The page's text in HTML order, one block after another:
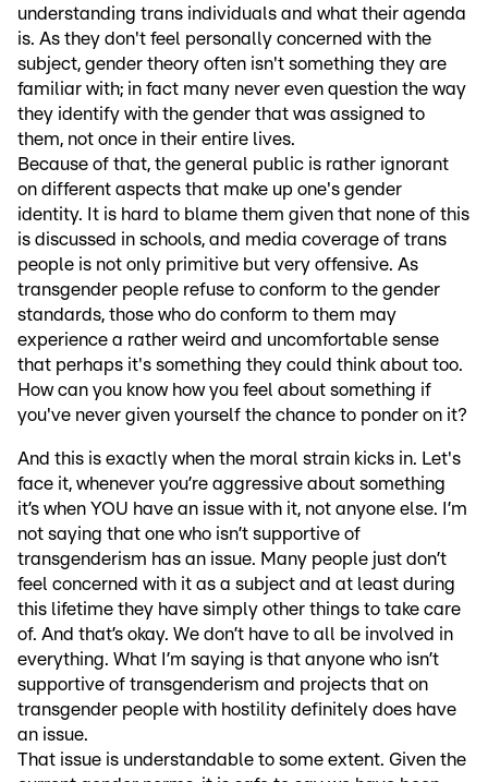
understanding trans individuals and what their agenda
is. As they don't feel personally concerned with the
subject, gender theory often isn't something they are
familiar with; in fact many never even question the way
they identify with the gender that was assigned to
them, not once in their entire lives.
Because of that, the general public is rather ignorant
on different aspects that make up one's gender
identity. It is hard to blame them given that none of this
is discussed in schools, and media coverage of trans
people is not only primitive but very offensive. As
transgender people refuse to conform to the gender
standards, those who do conform to them may
experience a rather weird and uncomfortable sense
that perhaps it's something they could think about too.
How can you know how you feel about something if
you've never given yourself the chance to ponder on it?
And this is exactly when the moral strain kicks in. Let's
face it, whenever you’re aggressive about something
it’s when YOU have an issue with it, not anyone else. I’m
not saying that one who isn’t supportive of
transgenderism has an issue. Many people just don’t
feel concerned with it as a subject and at least during
this lifetime they have simply other things to take care
of. And that’s okay. We don’t have to all be involved in
everything. What I’m saying is that anyone who isn’t
supportive of transgenderism and projects that on
transgender people with hostility definitely does have
an issue.
That issue is understandable to some extent. Given the